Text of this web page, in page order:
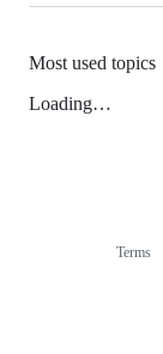
Most used topics
Loading…
Terms